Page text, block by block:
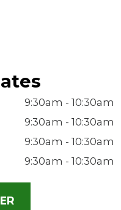
9:30am - 10:30am
9:30am - 10:30am
9:30am - 10:30am
9:30am - 10:30am